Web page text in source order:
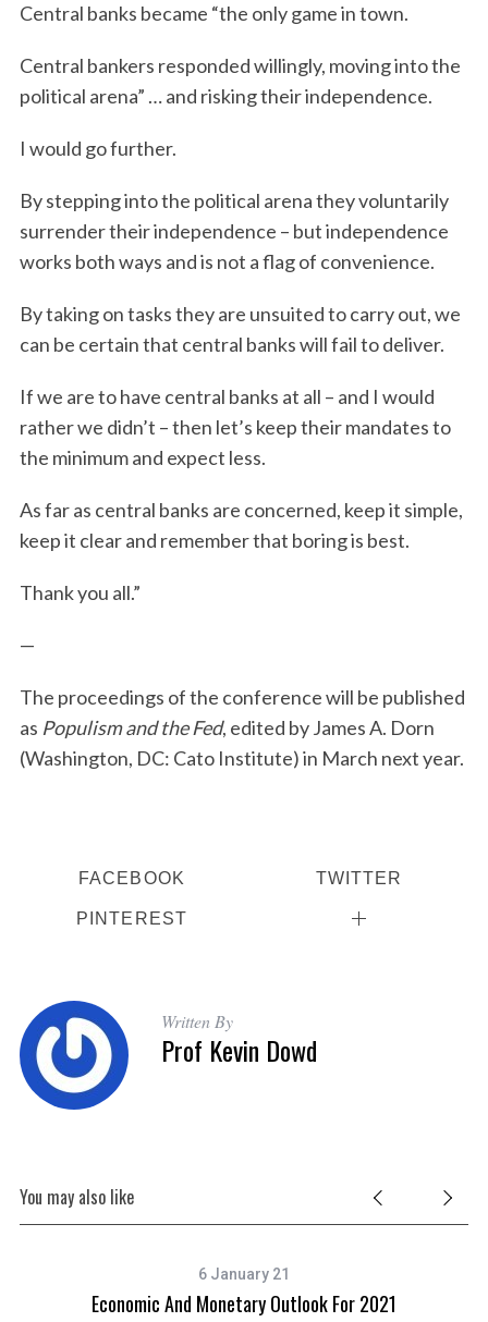
Central banks became “the only game in town.
Central bankers responded willingly, moving into the
political arena” … and risking their independence.
I would go further.
By stepping into the political arena they voluntarily
surrender their independence – but independence
works both ways and is not a flag of convenience.
By taking on tasks they are unsuited to carry out, we
can be certain that central banks will fail to deliver.
If we are to have central banks at all – and I would
rather we didn’t – then let’s keep their mandates to
the minimum and expect less.
As far as central banks are concerned, keep it simple,
keep it clear and remember that boring is best.
Thank you all.”
—
The proceedings of the conference will be published
as Populism and the Fed, edited by James A. Dorn
(Washington, DC: Cato Institute) in March next year.
FACEBOOK TWITTER
PINTEREST
Written By
Prof Kevin Dowd
You may also like
6 January 21
Economic And Monetary Outlook For 2021